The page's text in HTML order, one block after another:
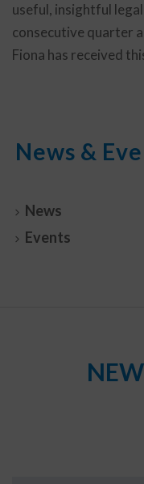
useful, insightful
consecutive quarter
Fiona has received
News &
News
Events